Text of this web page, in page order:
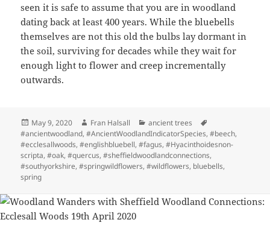
seen it is safe to assume that you are in woodland
dating back at least 400 years. While the bluebells
themselves are not this old the bulbs lay dormant in
the soil, surviving for decades while they wait for
enough light to flower and creep incrementally
outwards.
Posted
on
May 9, 2020 Author
Fran Halsall Categories
ancient trees
#ancientwoodland,#AncientWoodlandIndicatorSpecies,#beech,
#ecclesallwoods,#englishbluebell,#fagus,#Hyacinthoidesnon-
scripta,#oak,#quercus,#sheffieldwoodlandconnections,
#southyorkshire,#springwildflowers,#wildflowers, bluebells,
spring